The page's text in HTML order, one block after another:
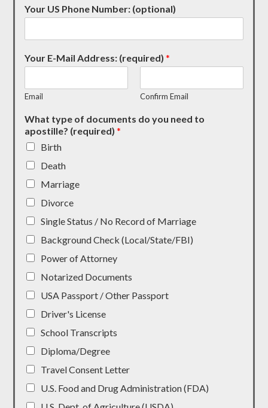
Your US Phone Number: (optional)
Your E-Mail Address: (required)*
Email Confirm Email
What type of documents do you need to
apostille? (required)*
Birth
Death
Marriage
Divorce
Single Status / No Record of Marriage
Background Check (Local/State/FBI)
Power of Attorney
Notarized Documents
USA Passport / Other Passport
Driver's License
School Transcripts
Diploma/Degree
Travel Consent Letter
U.S. Food and Drug Administration (FDA)